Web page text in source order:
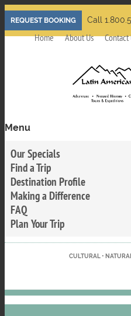
Skip
to
main
REQUEST BOOKING Call
Home About Us Contact
Menu
visibility
Our Specials
Find a Trip
Destination Profile
Making a Difference
FAQ
Plan Your Trip
CULTURAL •